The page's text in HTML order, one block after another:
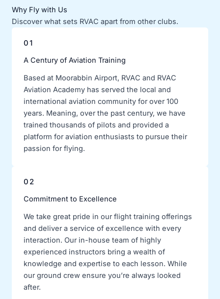
Why Fly with Us
Discover what sets RVAC apart from other clubs.
01
A Century of Aviation Training
Based at Moorabbin Airport, RVAC and RVAC
Aviation Academy has served the local and
international aviation community for over 100
years. Meaning, over the past century, we have
trained thousands of pilots and provided a
platform for aviation enthusiasts to pursue their
passion for flying.
02
Commitment to Excellence
We take great pride in our flight training offerings
and deliver a service of excellence with every
interaction. Our in-house team of highly
experienced instructors bring a wealth of
knowledge and expertise to each lesson. While
our ground crew ensure you’re always looked
after.